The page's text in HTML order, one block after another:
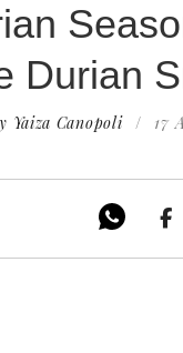
Durian
Yaiza Canopoli / 17
